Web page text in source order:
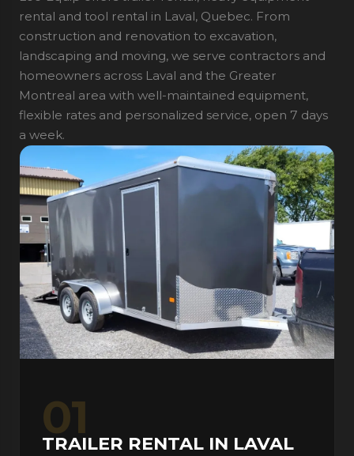
rental and tool rental in Laval, Quebec. From
construction and renovation to excavation,
landscaping and moving, we serve contractors and
homeowners across Laval and the Greater
Montreal area with well-maintained equipment,
flexible rates and personalized service, open 7 days
a week.
01
TRAILER RENTAL IN LAVAL